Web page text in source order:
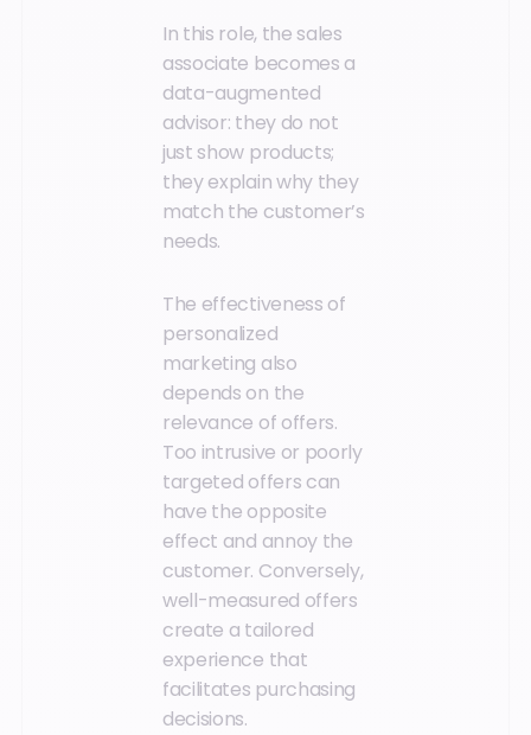
In this role, the sales
associate becomes a
data-augmented
advisor: they do not
just show products;
they explain why they
match the customer’s
needs.
The effectiveness of
personalized
marketing also
depends on the
relevance of offers.
Too intrusive or poorly
targeted offers can
have the opposite
effect and annoy the
customer. Conversely,
well-measured offers
create a tailored
experience that
facilitates purchasing
decisions.